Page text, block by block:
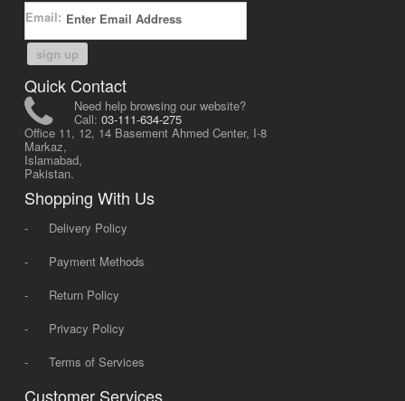
Email:
sign up
Quick Contact
Need help browsing our website?
Call: 03-111-634-275
Office 11, 12, 14 Basement Ahmed Center, I-8
Markaz,
Islamabad,
Pakistan.
Shopping With Us
-
Delivery Policy
-
Payment Methods
-
Return Policy
-
Privacy Policy
-
Terms of Services
Customer Services